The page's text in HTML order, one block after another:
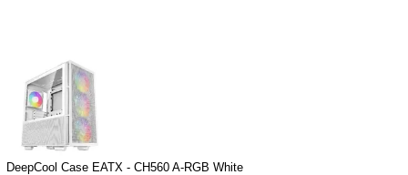
DeepCool Case EATX - CH560 A-RGB White